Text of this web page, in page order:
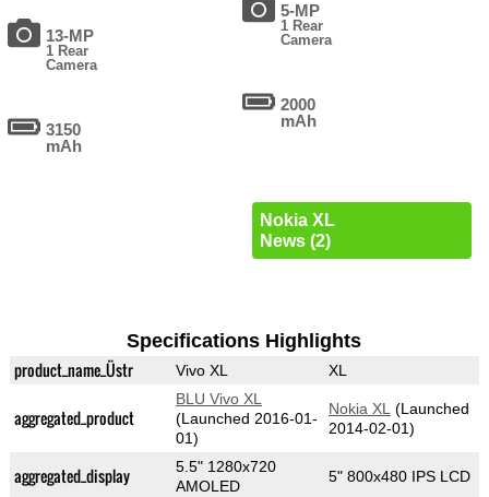
13-MP
1 Rear
Camera
3150
mAh
5-MP
1 Rear
Camera
2000
mAh
Nokia XL
News (2)
Specifications Highlights
product_name_Üstr Vivo XL XL
aggregated_product
BLU Vivo XL
(Launched 2016-01-
01)
Nokia XL (Launched
2014-02-01)
aggregated_display
5.5" 1280x720
AMOLED
5" 800x480 IPS LCD